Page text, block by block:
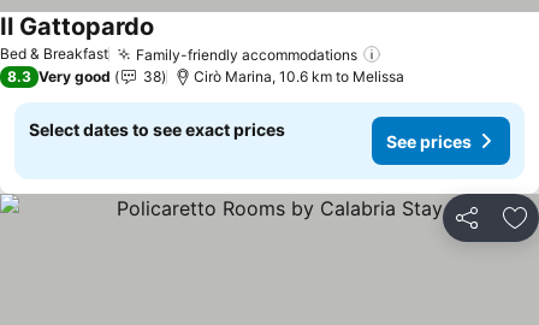
Bed & Breakfast Family-friendly accommodations
Il Gattopardo
8.3 Very good 38 Cirò Marina, 10.6 km to Melissa
Select dates to see exact prices
See prices
Share